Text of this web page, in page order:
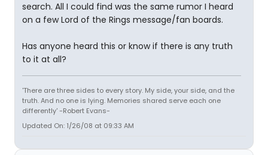
search. All I could find was the same rumor I heard
on a few Lord of the Rings message/fan boards.
Has anyone heard this or know if there is any truth
to it at all?
'There are three sides to every story. My side, your side, and the
truth. And no one is lying. Memories shared serve each one
differently' -Robert Evans-
Updated On: 1/26/08 at 09:33 AM